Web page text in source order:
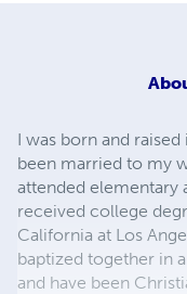
I was born and
been married to my
attended elementary
received college
California at Los
baptized together in
and have been